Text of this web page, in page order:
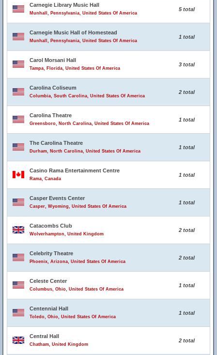
Carnegie Library Music Hall
Munhall, Pennsylvania, United States Of America
5 total
Carnegie Music Hall of Homestead
Munhall, Pennsylvania, United States Of America
1 total
Carol Morsani Hall
Tampa, Florida, United States Of America
3 total
Carolina Coliseum
Columbia, South Carolina, United States Of America
2 total
Carolina Theatre
Greensboro, North Carolina, United States Of America
1 total
The Carolina Theatre
Durham, North Carolina, United States Of America
1 total
Casino Rama Entertainment Centre
Rama, Canada
1 total
Casper Events Center
Casper, Wyoming, United States Of America
1 total
Catacombs Club
Wolverhampton, United Kingdom
2 total
Celebrity Theatre
Phoenix, Arizona, United States Of America
2 total
Celeste Center
Columbus, Ohio, United States Of America
1 total
Centennial Hall
Toledo, Ohio, United States Of America
1 total
Central Hall
Chatham, United Kingdom
2 total